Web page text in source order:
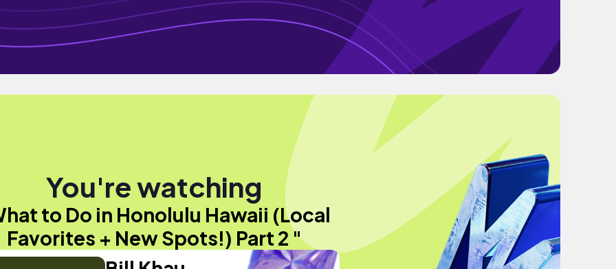
You're watching
to Do in Honolulu Hawaii (Local
Favorites + New Spots!) Part 2 "